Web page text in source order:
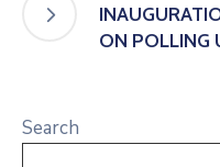
ON POLLING
Search